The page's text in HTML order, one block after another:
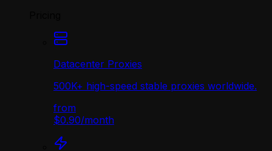
Datacenter Proxies
500K+ high-speed stable proxies worldwide.
from
$0.90/month